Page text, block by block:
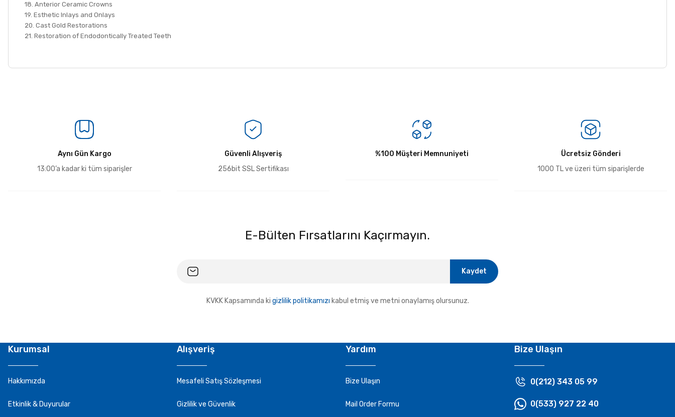
18. Anterior Ceramic Crowns
19. Esthetic Inlays and Onlays
20. Cast Gold Restorations
21. Restoration of Endodontically Treated Teeth
Aynı Gün Kargo
13:00’a kadar ki tüm siparişler
Güvenli Alışveriş
256bit SSL Sertifikası
%100 Müşteri Memnuniyeti
Ücretsiz Gönderi
1000 TL ve üzeri tüm siparişlerde
E-Bülten Fırsatlarını Kaçırmayın.
Kaydet
KVKK Kapsamında ki gizlilik politikamızı kabul etmiş ve metni onaylamış olursunuz.
Kurumsal
Hakkımızda
Etkinlik & Duyurular
Alışveriş
Mesafeli Satış Sözleşmesi
Gizlilik ve Güvenlik
Yardım
Bize Ulaşın
Mail Order Formu
Bize Ulaşın
0(212) 343 05 99
0(533) 927 22 40